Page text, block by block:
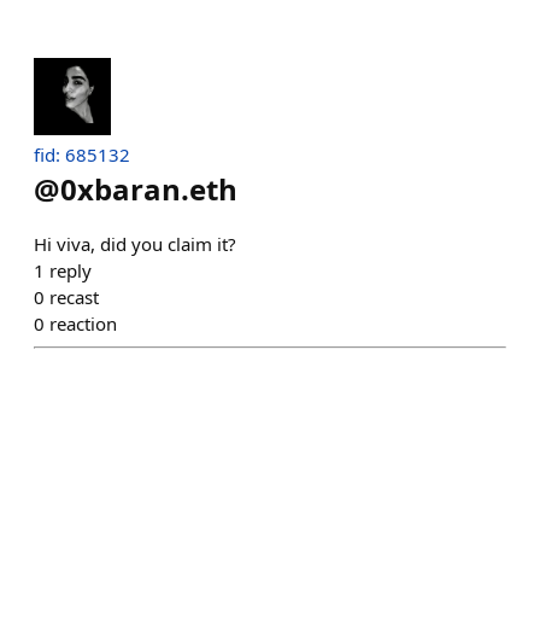
fid: 685132
@0xbaran.eth
Hi viva, did you claim it?
1 reply
0 recast
0 reaction